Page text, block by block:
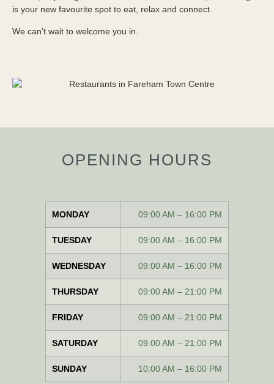
is your new favourite spot to eat, relax and connect.
We can’t wait to welcome you in.
OPENING HOURS
MONDAY 09:00 AM – 16:00 PM
TUESDAY 09:00 AM – 16:00 PM
WEDNESDAY 09:00 AM – 16:00 PM
THURSDAY 09:00 AM – 21:00 PM
FRIDAY 09:00 AM – 21:00 PM
SATURDAY 09:00 AM – 21:00 PM
SUNDAY 10:00 AM – 16:00 PM